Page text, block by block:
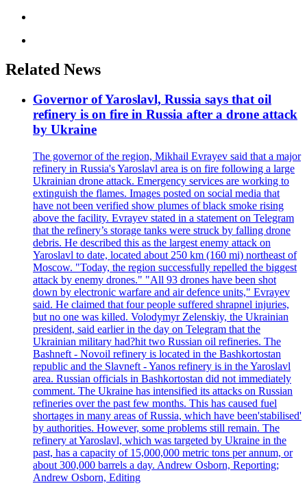
Related News
Governor of Yaroslavl, Russia says that oil
refinery is on fire in Russia after a drone attack
by Ukraine
The governor of the region, Mikhail Evrayev said that a major
refinery in Russia's Yaroslavl area is on fire following a large
Ukrainian drone attack. Emergency services are working to
extinguish the flames. Images posted on social media that
have not been verified show plumes of black smoke rising
above the facility. Evrayev stated in a statement on Telegram
that the refinery’s storage tanks were struck by falling drone
debris. He described this as the largest enemy attack on
Yaroslavl to date, located about 250 km (160 mi) northeast of
Moscow. "Today, the region successfully repelled the biggest
attack by enemy drones." "All 93 drones have been shot
down by electronic warfare and air defence units," Evrayev
said. He claimed that four people suffered shrapnel injuries,
but no one was killed. Volodymyr Zelenskiy, the Ukrainian
president, said earlier in the day on Telegram that the
Ukrainian military had?hit two Russian oil refineries. The
Bashneft - Novoil refinery is located in the Bashkortostan
republic and the Slavneft - Yanos refinery is in the Yaroslavl
area. Russian officials in Bashkortostan did not immediately
comment. The Ukraine has intensified its attacks on Russian
refineries over the past few months. This has caused fuel
shortages in many areas of Russia, which have been'stabilised'
by authorities. However, some problems still remain. The
refinery at Yaroslavl, which was targeted by Ukraine in the
past, has a capacity of 15,000,000 metric tons per annum, or
about 300,000 barrels a day. Andrew Osborn, Reporting;
Andrew Osborn, Editing